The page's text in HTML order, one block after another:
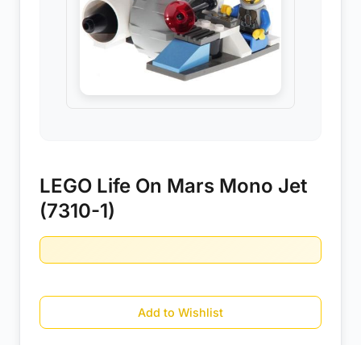
LEGO Life On Mars Mono Jet
(7310-1)
Add to Wishlist